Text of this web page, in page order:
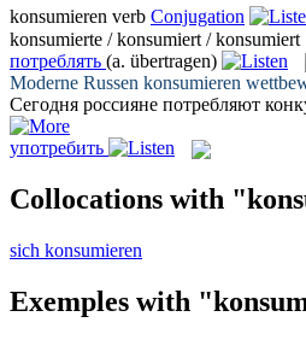
konsumieren verb Conjugation
konsumierte / konsumiert / konsumiert
потреблять (a. übertragen)
Moderne Russen konsumieren
Сегодня россияне потребляют
употребить
Collocations with
sich konsumieren
Exemples with